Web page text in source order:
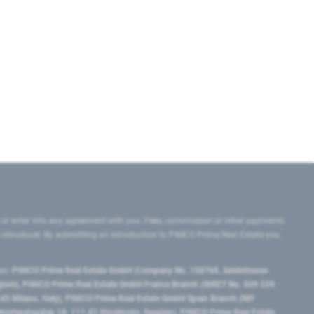
enter into any agreement with you. Fees, commission or other payments
By submitting an introduction to PIMCO Prime Real Estate you
PIMCO Prime Real Estate GmbH (Company No. 158768, Seidlstrasse
PIMCO Prime Real Estate GmbH France Branch (SIRET No. 509 339
Italy), PIMCO Prime Real Estate GmbH Spain Branch (NIF